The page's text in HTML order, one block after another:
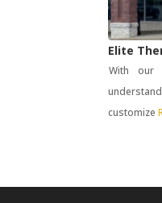
Elite
With our
customize